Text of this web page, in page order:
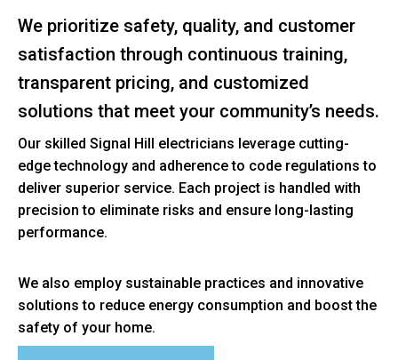
We prioritize safety, quality, and customer
satisfaction through continuous training,
transparent pricing, and customized
solutions that meet your community’s needs.
Our skilled Signal Hill electricians leverage cutting-
edge technology and adherence to code regulations to
deliver superior service. Each project is handled with
precision to eliminate risks and ensure long-lasting
performance.
We also employ sustainable practices and innovative
solutions to reduce energy consumption and boost the
safety of your home.